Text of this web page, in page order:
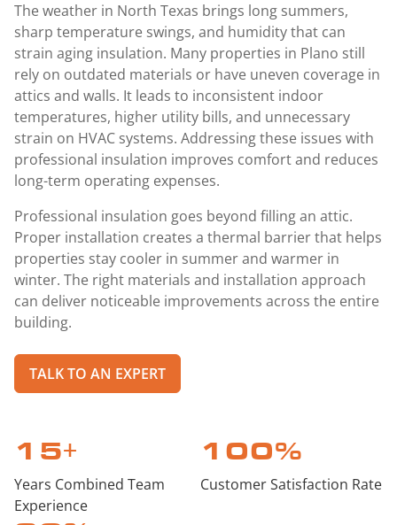
The weather in North Texas brings long summers,
sharp temperature swings, and humidity that can
strain aging insulation. Many properties in Plano still
rely on outdated materials or have uneven coverage in
attics and walls. It leads to inconsistent indoor
temperatures, higher utility bills, and unnecessary
strain on HVAC systems. Addressing these issues with
professional insulation improves comfort and reduces
long-term operating expenses.
Professional insulation goes beyond filling an attic.
Proper installation creates a thermal barrier that helps
properties stay cooler in summer and warmer in
winter. The right materials and installation approach
can deliver noticeable improvements across the entire
building.
TALK TO AN EXPERT
15+
Years Combined Team
Experience
100%
Customer Satisfaction Rate